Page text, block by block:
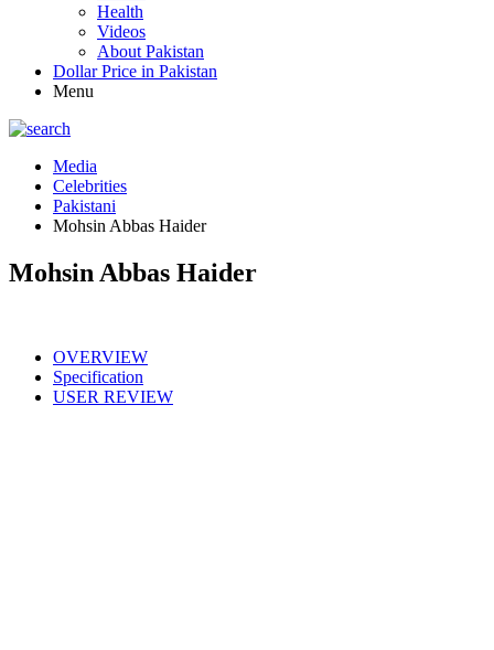
Health
Videos
About Pakistan
Dollar Price in Pakistan
Menu
Media
Celebrities
Pakistani
Mohsin Abbas Haider
Mohsin Abbas Haider
OVERVIEW
Specification
USER REVIEW